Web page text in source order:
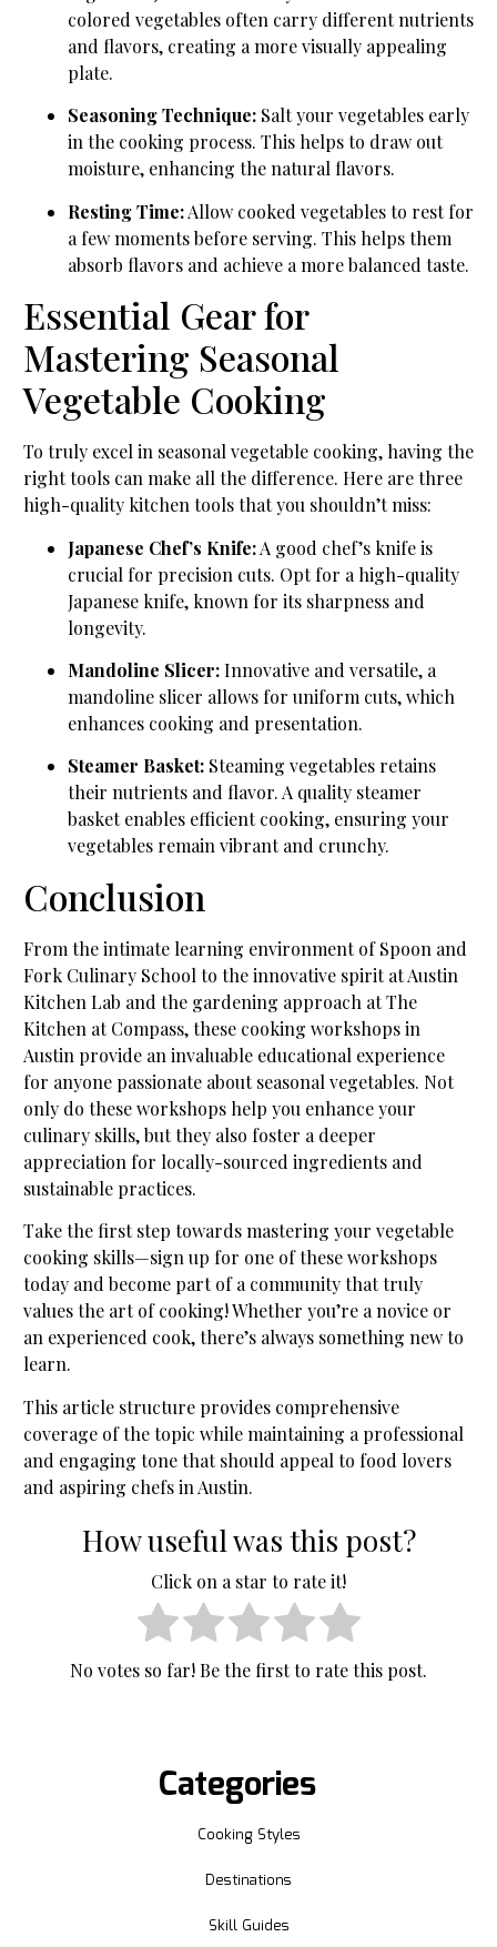
colored vegetables often carry different nutrients
and flavors, creating a more visually appealing
plate.
Seasoning Technique: Salt your vegetables early
in the cooking process. This helps to draw out
moisture, enhancing the natural flavors.
Resting Time:Allow cooked vegetables to rest for
a few moments before serving. This helps them
absorb flavors and achieve a more balanced taste.
Essential Gear for
Mastering Seasonal
Vegetable Cooking
To truly excel in seasonal vegetable cooking, having the
right tools can make all the difference. Here are three
high-quality kitchen tools that you shouldn’t miss:
Japanese Chef’s Knife:A good chef’s knife is
crucial for precision cuts. Opt for a high-quality
Japanese knife, known for its sharpness and
longevity.
Mandoline Slicer:Innovative and versatile, a
mandoline slicer allows for uniform cuts, which
enhances cooking and presentation.
Steamer Basket: Steaming vegetables retains
their nutrients and flavor. A quality steamer
basket enables efficient cooking, ensuring your
vegetables remain vibrant and crunchy.
Conclusion
From the intimate learning environment of Spoon and
Fork Culinary School to the innovative spirit at Austin
Kitchen Lab and the gardening approach at The
Kitchen at Compass, these cooking workshops in
Austin provide an invaluable educational experience
for anyone passionate about seasonal vegetables. Not
only do these workshops help you enhance your
culinary skills, but they also foster a deeper
appreciation for locally-sourced ingredients and
sustainable practices.
Take the first step towards mastering your vegetable
cooking skills—sign up for one of these workshops
today and become part of a community that truly
values the art of cooking! Whether you’re a novice or
an experienced cook, there’s always something new to
learn.
This article structure provides comprehensive
coverage of the topic while maintaining a professional
and engaging tone that should appeal to food lovers
and aspiring chefs in Austin.
How useful was this post?
Click on a star to rate it!
No votes so far! Be the first to rate this post.
Categories
Cooking Styles
Destinations
Skill Guides